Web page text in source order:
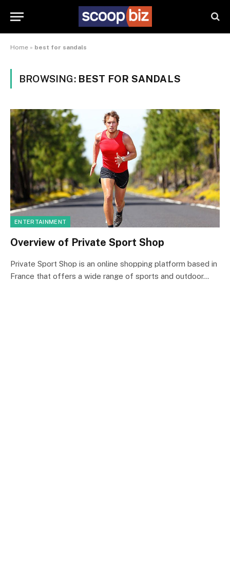
Home » best for sandals
BROWSING: BEST FOR SANDALS
ENTERTAINMENT
Overview of Private Sport Shop
Private Sport Shop is an online shopping platform based in
France that offers a wide range of sports and outdoor…